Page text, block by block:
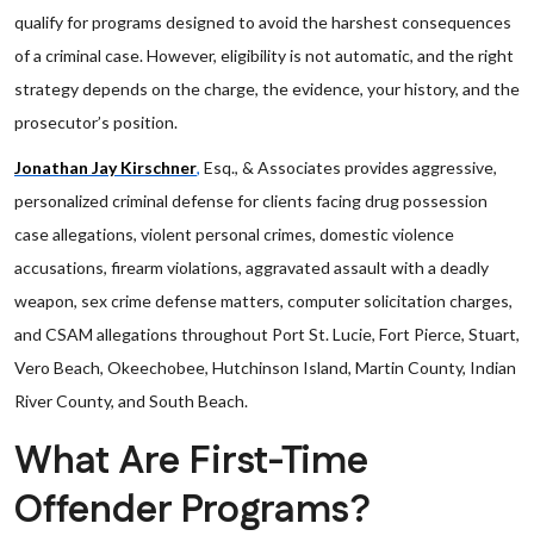
qualify for programs designed to avoid the harshest consequences
of a criminal case. However, eligibility is not automatic, and the right
strategy depends on the charge, the evidence, your history, and the
prosecutor’s position.
Jonathan Jay Kirschner, Esq., & Associates provides aggressive,
personalized criminal defense for clients facing drug possession
case allegations, violent personal crimes, domestic violence
accusations, firearm violations, aggravated assault with a deadly
weapon, sex crime defense matters, computer solicitation charges,
and CSAM allegations throughout Port St. Lucie, Fort Pierce, Stuart,
Vero Beach, Okeechobee, Hutchinson Island, Martin County, Indian
River County, and South Beach.
What Are First-Time
Offender Programs?